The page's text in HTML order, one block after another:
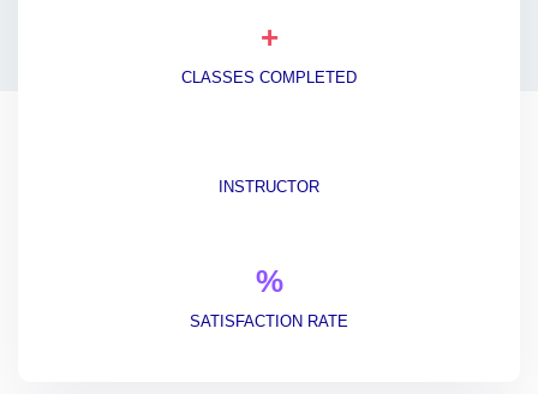
+
CLASSES COMPLETED
INSTRUCTOR
%
SATISFACTION RATE